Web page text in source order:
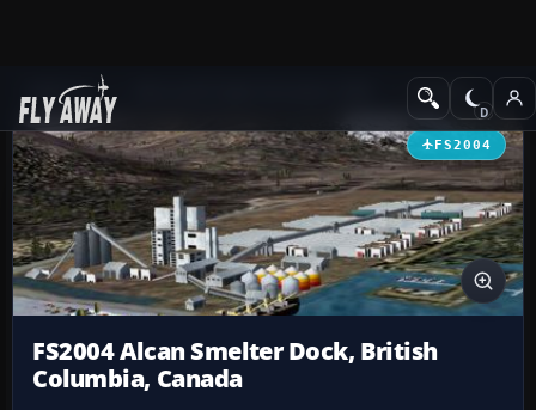
Add-ons Scenery
FS2004
FS2004 Alcan Smelter Dock, British
Columbia, Canada